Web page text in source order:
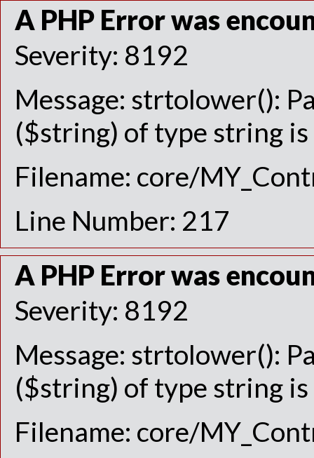
A PHP Error was
Severity: 8192
Message: strtolower():
($string) of type string
Filename: core/
Line Number: 217
A PHP Error was
Severity: 8192
Message: strtolower():
($string) of type string
Filename: core/